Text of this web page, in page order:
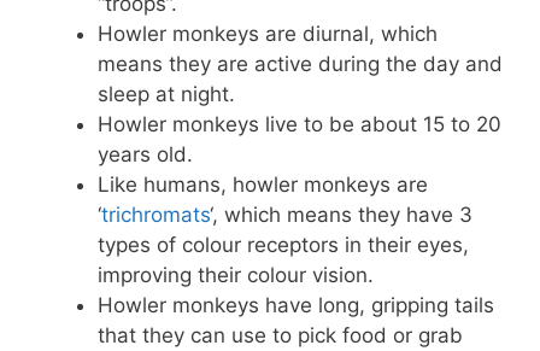
Howler monkeys are diurnal, which
means they are active during the day and
sleep at night.
Howler monkeys live to be about 15 to 20
years old.
Like humans, howler monkeys are
‘trichromats‘, which means they have 3
types of colour receptors in their eyes,
improving their colour vision.
Howler monkeys have long, gripping tails
that they can use to pick food or grab